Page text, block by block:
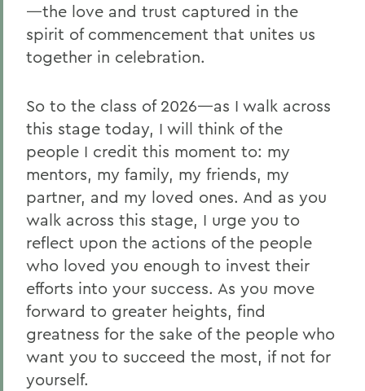
—the love and trust captured in the
spirit of commencement that unites us
together in celebration.
So to the class of 2026—as I walk across
this stage today, I will think of the
people I credit this moment to: my
mentors, my family, my friends, my
partner, and my loved ones. And as you
walk across this stage, I urge you to
reflect upon the actions of the people
who loved you enough to invest their
efforts into your success. As you move
forward to greater heights, find
greatness for the sake of the people who
want you to succeed the most, if not for
yourself.